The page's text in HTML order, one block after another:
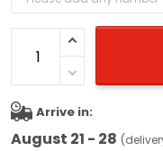
Arrive in:
August 21 - 28